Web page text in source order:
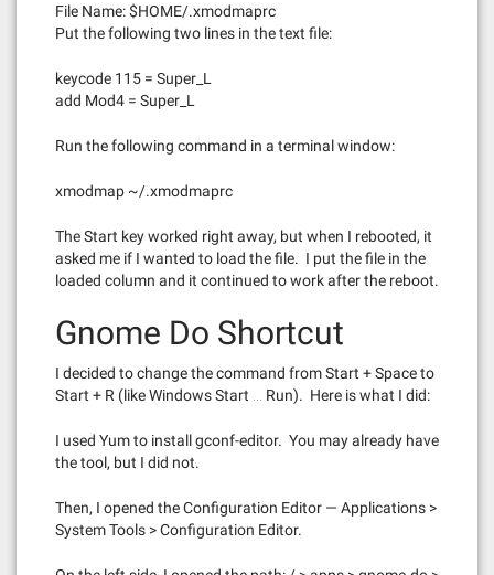
File Name: $HOME/.xmodmaprc
Put the following two lines in the text file:
keycode 115 = Super_L
add Mod4 = Super_L
Run the following command in a terminal window:
xmodmap ~/.xmodmaprc
The Start key worked right away, but when I rebooted, it
asked me if I wanted to load the file. I put the file in the
loaded column and it continued to work after the reboot.
Gnome Do Shortcut
I decided to change the command from Start + Space to
Start + R (like Windows Start … Run). Here is what I did:
I used Yum to install gconf-editor. You may already have
the tool, but I did not.
Then, I opened the Configuration Editor — Applications >
System Tools > Configuration Editor.